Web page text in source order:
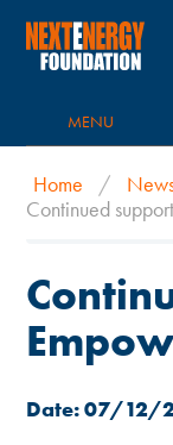
MENU
Home /
Continued
Date: 07/12/